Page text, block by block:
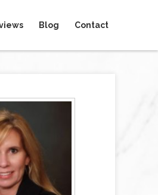
Blog Contact